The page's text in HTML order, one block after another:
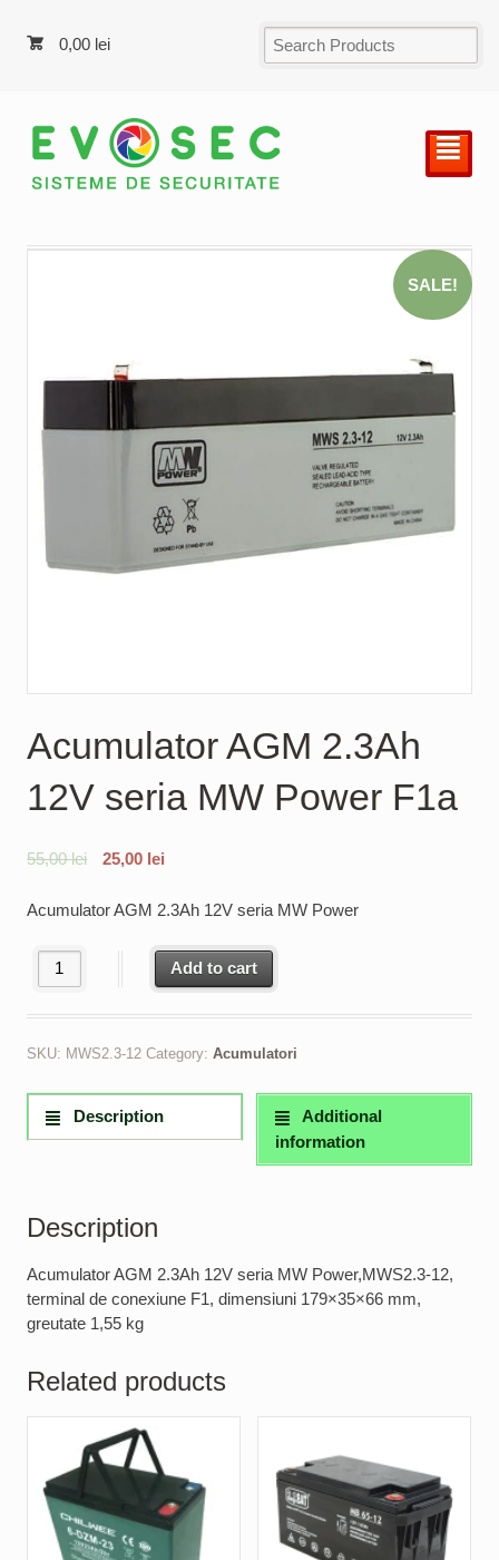
0,00 lei
²
SALE!
Acumulator AGM 2.3Ah
12V seria MW Power F1a
55,00lei 25,00 lei
Acumulator AGM 2.3Ah 12V seria MW Power
Acumulator AGM 2.3Ah 12V seria MW Power F1a quantity
Add to cart
SKU: MWS2.3-12 Category:Acumulatori
Description
Additional
information
Description
Acumulator AGM 2.3Ah 12V seria MW Power,MWS2.3-12,
terminal de conexiune F1, dimensiuni 179×35×66 mm,
greutate 1,55 kg
Related products